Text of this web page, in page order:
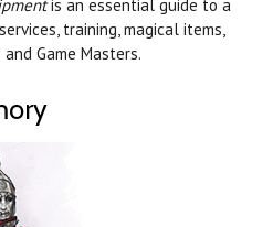
is an essential guide to a
training, magical items,
Game Masters.